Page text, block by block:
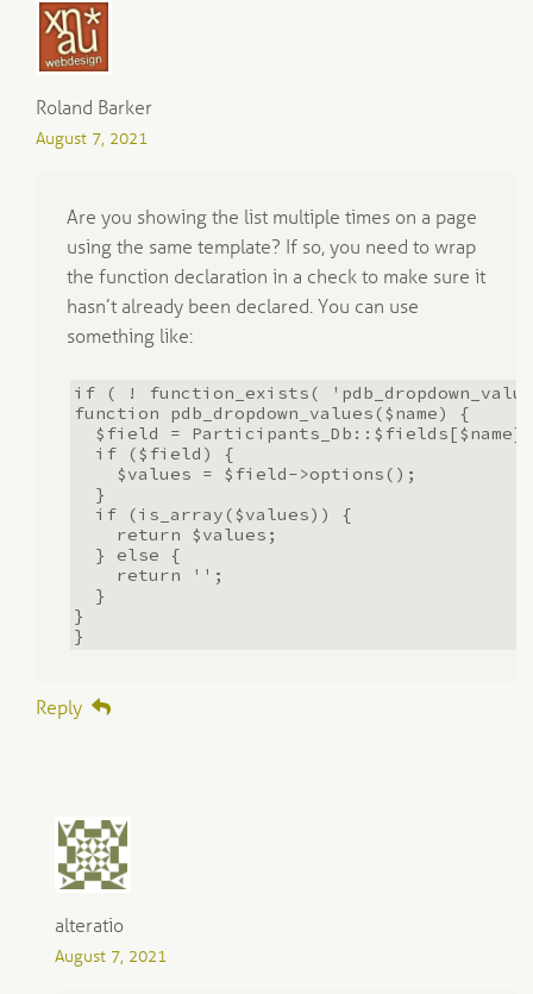
Roland Barker
August 7, 2021
Are you showing the list multiple times on a page
using the same template? If so, you need to wrap
the function declaration in a check to make sure it
hasn’t already been declared. You can use
something like:
if ( ! function_exists(
function pdb_dropdown_values($name) {
$field = Participants_Db::$fields[$name];
if ($field) {
$values = $field->options();
}
if (is_array($values)) {
return $values;
} else {
return '';
}
}
}
Reply
alteratio
August 7, 2021